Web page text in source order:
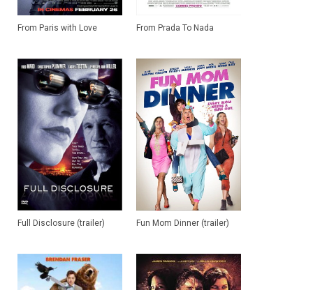
From Paris with Love From Prada To Nada
Full Disclosure (trailer) Fun Mom Dinner (trailer)